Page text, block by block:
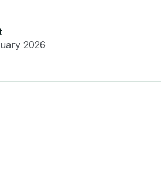
2026